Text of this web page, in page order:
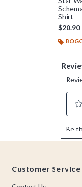
Shirt
$20.90
Customer Service